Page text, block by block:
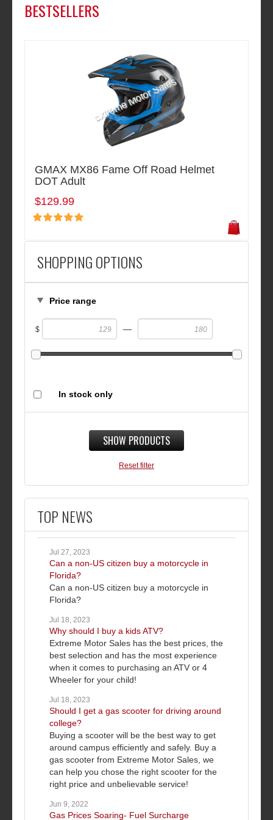
SHOPPING OPTIONS
Price range
$ —
In stock only
SHOW PRODUCTS
Reset filter
TOP NEWS
Jul 27, 2023
Can a non-US citizen buy a motorcycle in
Florida?
Can a non-US citizen buy a motorcycle in
Florida?
Jul 18, 2023
Why should I buy a kids ATV?
Extreme Motor Sales has the best prices, the
best selection and has the most experience
when it comes to purchasing an ATV or 4
Wheeler for your child!
Jul 18, 2023
Should I get a gas scooter for driving around
college?
Buying a scooter will be the best way to get
around campus efficiently and safely. Buy a
gas scooter from Extreme Motor Sales, we
can help you chose the right scooter for the
right price and unbelievable service!
Jun 9, 2022
Gas Prices Soaring- Fuel Surcharge
BESTSELLERS
GMAX MX86 Fame Off Road Helmet
DOT Adult
$129.99